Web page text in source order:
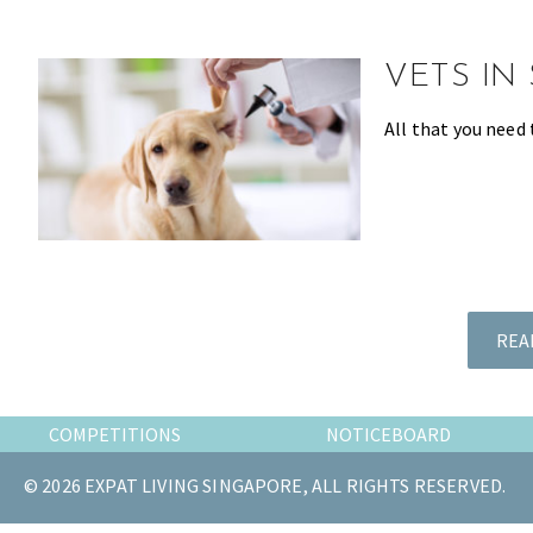
most
of
expat
in
Singapore.
VETS IN
All that you
COMPETITIONS NOTICEBOARD
© 2026 EXPAT LIVING SINGAPORE, ALL RIGHTS RESERVED.